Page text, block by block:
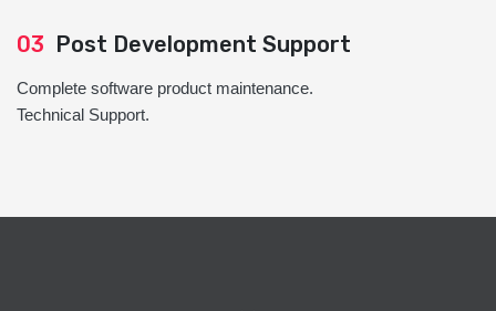
03 Post Development Support
Complete software product maintenance.
Technical Support.